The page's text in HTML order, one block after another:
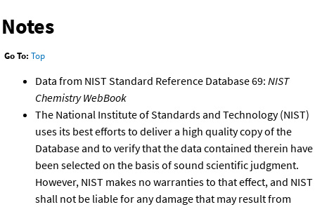
Notes
Go To: Top
Data from NIST Standard Reference Database 69: NIST
Chemistry WebBook
The National Institute of Standards and Technology (NIST)
uses its best efforts to deliver a high quality copy of the
Database and to verify that the data contained therein have
been selected on the basis of sound scientific judgment.
However, NIST makes no warranties to that effect, and NIST
shall not be liable for any damage that may result from